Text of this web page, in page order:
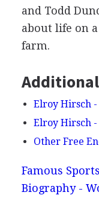
and Todd
about life on
farm.
Elroy Hirsch
Elroy Hirsch -
Other Free
Famous
Biography -